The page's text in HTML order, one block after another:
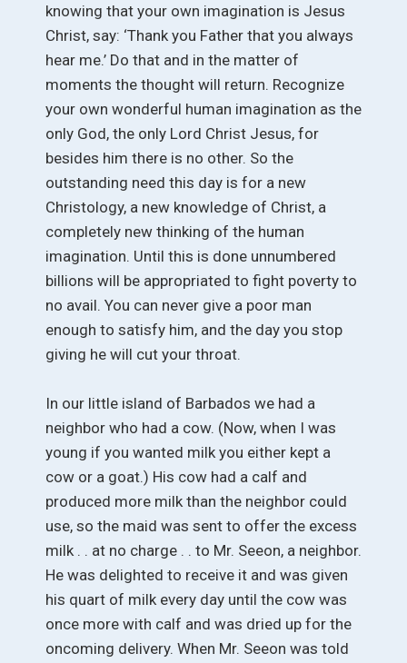
knowing that your own imagination is Jesus
Christ, say: ‘Thank you Father that you always
hear me.’ Do that and in the matter of
moments the thought will return. Recognize
your own wonderful human imagination as the
only God, the only Lord Christ Jesus, for
besides him there is no other. So the
outstanding need this day is for a new
Christology, a new knowledge of Christ, a
completely new thinking of the human
imagination. Until this is done unnumbered
billions will be appropriated to fight poverty to
no avail. You can never give a poor man
enough to satisfy him, and the day you stop
giving he will cut your throat.
In our little island of Barbados we had a
neighbor who had a cow. (Now, when I was
young if you wanted milk you either kept a
cow or a goat.) His cow had a calf and
produced more milk than the neighbor could
use, so the maid was sent to offer the excess
milk . . at no charge . . to Mr. Seeon, a neighbor.
He was delighted to receive it and was given
his quart of milk every day until the cow was
once more with calf and was dried up for the
oncoming delivery. When Mr. Seeon was told